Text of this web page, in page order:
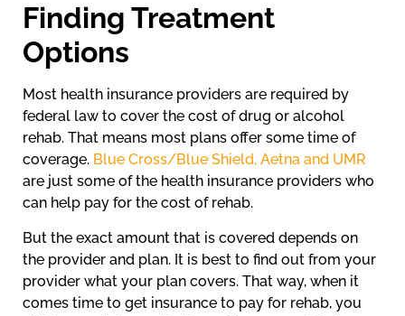
Finding Treatment
Options
Most health insurance providers are required by
federal law to cover the cost of drug or alcohol
rehab. That means most plans offer some time of
coverage. Blue Cross/Blue Shield, Aetna and UMR
are just some of the health insurance providers who
can help pay for the cost of rehab.
But the exact amount that is covered depends on
the provider and plan. It is best to find out from your
provider what your plan covers. That way, when it
comes time to get insurance to pay for rehab, you